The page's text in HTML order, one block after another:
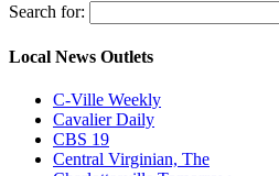
Search for:
Local News Outlets
C-Ville Weekly
Cavalier Daily
CBS 19
Central Virginian, The